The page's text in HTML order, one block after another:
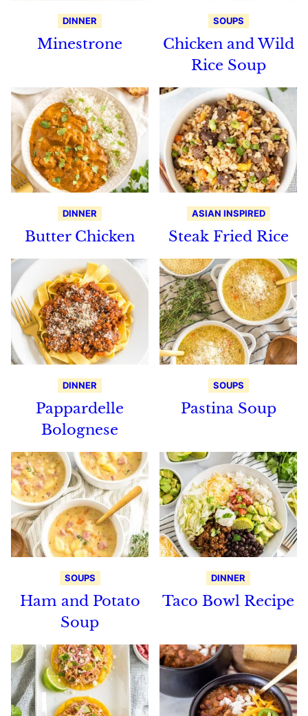
DINNER
Minestrone
SOUPS
Chicken and Wild
Rice Soup
DINNER
Butter Chicken
ASIAN INSPIRED
Steak Fried Rice
DINNER
Pappardelle
Bolognese
SOUPS
Pastina Soup
SOUPS
Ham and Potato
Soup
DINNER
Taco Bowl Recipe